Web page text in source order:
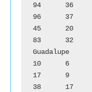
94	36		Solis Leopoldo
96	37	T	Tanguna Guadalupe
45	20		Trevino Guadalupe
83	32		Tanguma P.
Guadalupe
10	6	V	Vega Maria
17	9		Vera Ofelia
38	17		Vera Rogelio